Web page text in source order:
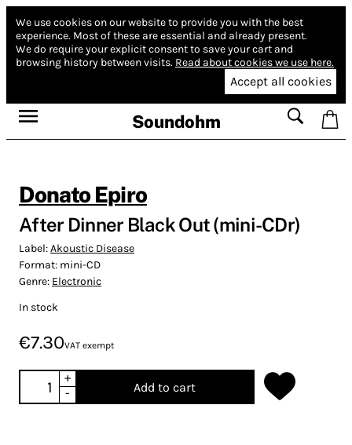
We use cookies on our website to provide you with the best
experience. Most of these are essential and already present.
We do require your explicit consent to save your cart and
browsing history between visits. Read about cookies we use here.
Accept all cookies
Soundohm
Donato Epiro
After Dinner Black Out (mini-CDr)
Label:Akoustic Disease
Format: mini-CD
Genre: Electronic
In stock
€7.30VAT exempt
+
-
Add to cart